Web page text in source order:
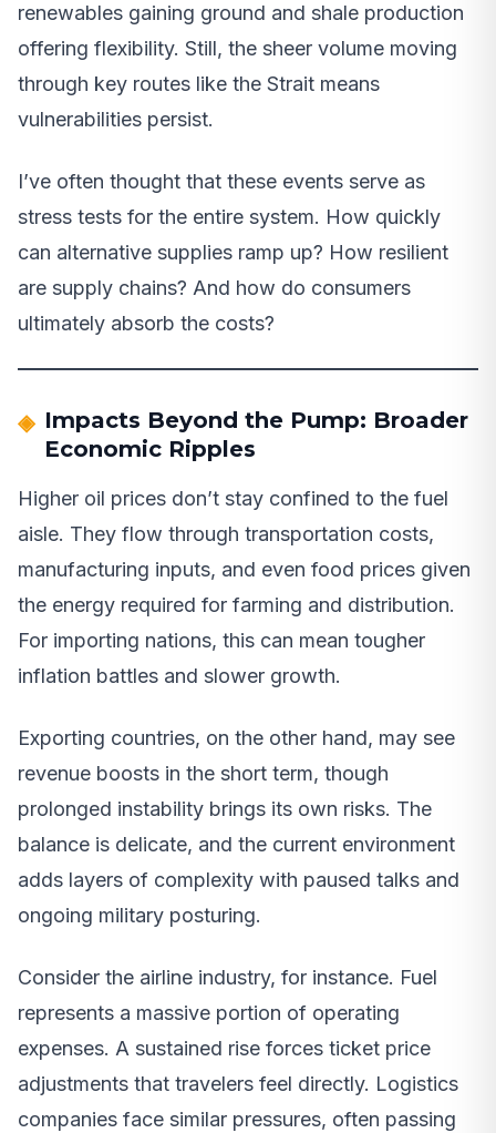
renewables gaining ground and shale production
offering flexibility. Still, the sheer volume moving
through key routes like the Strait means
vulnerabilities persist.
I’ve often thought that these events serve as
stress tests for the entire system. How quickly
can alternative supplies ramp up? How resilient
are supply chains? And how do consumers
ultimately absorb the costs?
Impacts Beyond the Pump: Broader
Economic Ripples
Higher oil prices don’t stay confined to the fuel
aisle. They flow through transportation costs,
manufacturing inputs, and even food prices given
the energy required for farming and distribution.
For importing nations, this can mean tougher
inflation battles and slower growth.
Exporting countries, on the other hand, may see
revenue boosts in the short term, though
prolonged instability brings its own risks. The
balance is delicate, and the current environment
adds layers of complexity with paused talks and
ongoing military posturing.
Consider the airline industry, for instance. Fuel
represents a massive portion of operating
expenses. A sustained rise forces ticket price
adjustments that travelers feel directly. Logistics
companies face similar pressures, often passing